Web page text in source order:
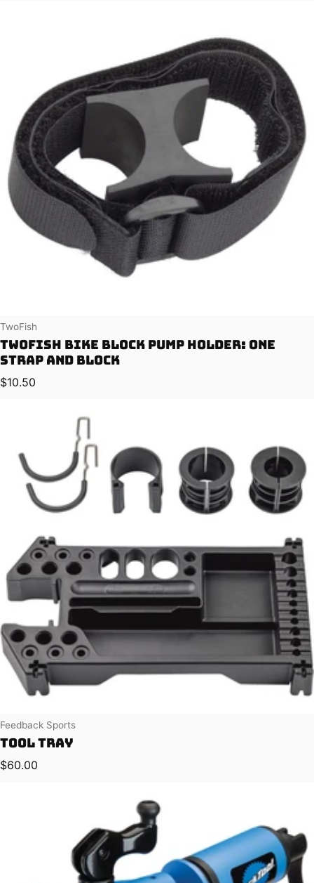
Vendor:
TwoFish
TwoFish Bike Block Pump Holder: One
Strap and Block
Regular price
$10.50
Vendor:
Feedback Sports
Tool Tray
Regular price
$60.00